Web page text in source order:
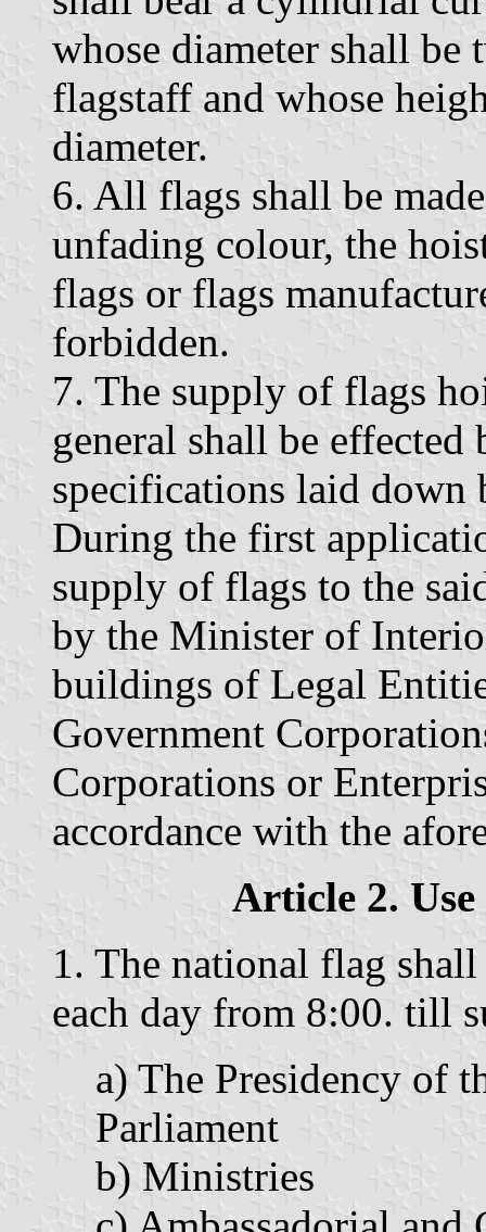
whose diameter shall
flagstaff and whose
diameter.
6. All flags shall be
unfading colour, the
flags or flags
forbidden.
7. The supply of flags
general shall be
specifications laid
During the first
supply of flags to the
by the Minister of
buildings of Legal
Government
Corporations or
accordance with the
Article 2.
1. The national flag
each day from 8:00. till
a) The Presidency of
Parliament
b) Ministries